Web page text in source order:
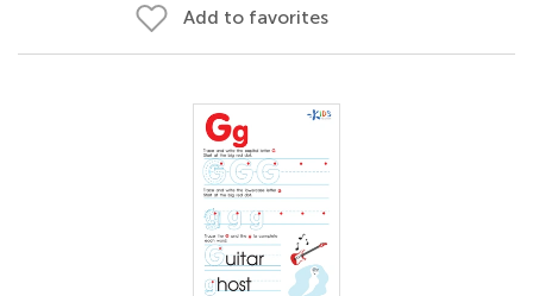
Add to favorites